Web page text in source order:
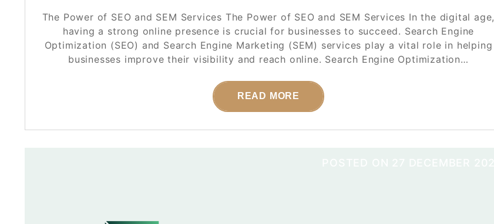
The Power of SEO and SEM Services The Power of SEO and SEM Services In the digital age,
having a strong online presence is crucial for businesses to succeed. Search Engine
Optimization (SEO) and Search Engine Marketing (SEM) services play a vital role in helping
businesses improve their visibility and reach online. Search Engine Optimization…
READ MORE